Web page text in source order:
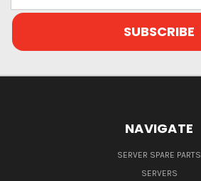
NAVIGATE
SERVER SPARE PARTS
SERVERS